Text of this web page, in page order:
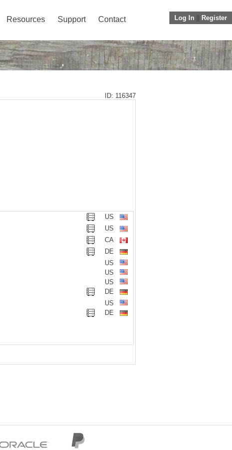
Log In Register
Resources Support Contact
ID: 116347
US
US
CA
DE
US
US
US
DE
US
DE